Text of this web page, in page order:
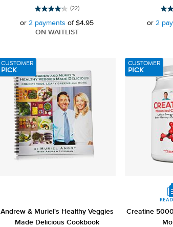
(22)
4.1
out
of
22
or 2 payments of $4.95
ON WAITLIST
4.2
out
123
or 2
CUSTOMER
PICK
Andrew & Muriel's Healthy Veggies
Made Delicious Cookbook
CUSTOMER
PICK
Creatine